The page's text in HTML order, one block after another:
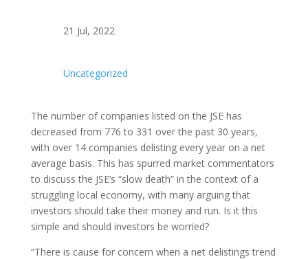
21 Jul, 2022
Uncategorized
The number of companies listed on the JSE has
decreased from 776 to 331 over the past 30 years,
with over 14 companies delisting every year on a net
average basis. This has spurred market commentators
to discuss the JSE’s “slow death” in the context of a
struggling local economy, with many arguing that
investors should take their money and run. Is it this
simple and should investors be worried?
“There is cause for concern when a net delistings trend